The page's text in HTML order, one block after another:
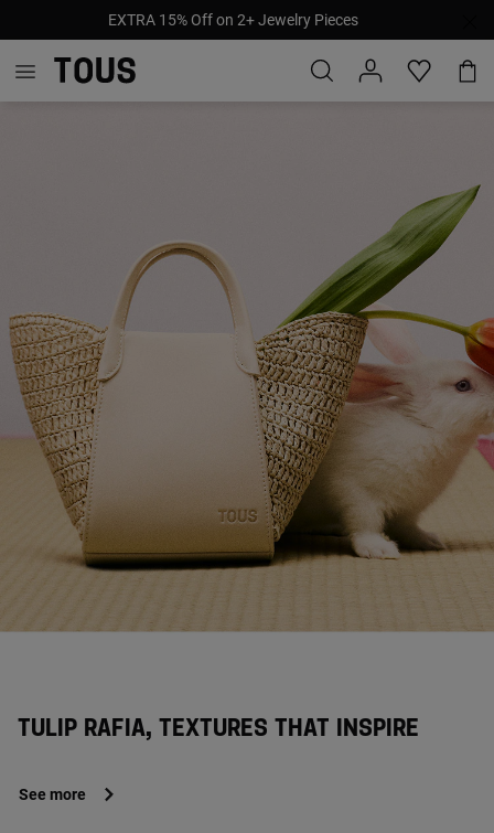
EXTRA 15% Off on 2+ Jewelry Pieces
TULIP RAFIA, TEXTURES THAT INSPIRE
See more